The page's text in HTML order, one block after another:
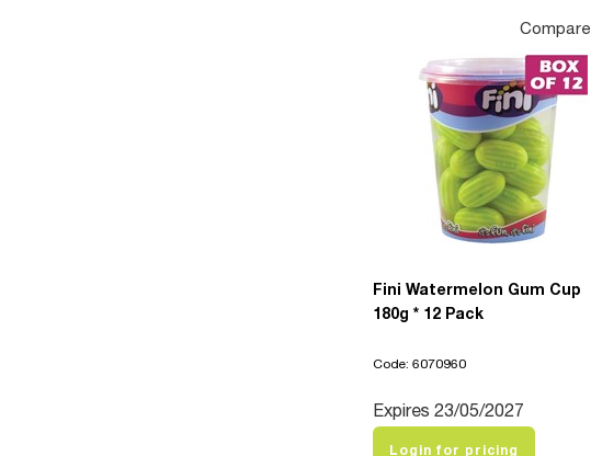
Compare
Fini Watermelon Gum Cup
180g * 12 Pack
Code: 6070960
Expires 23/05/2027
Login for pricing